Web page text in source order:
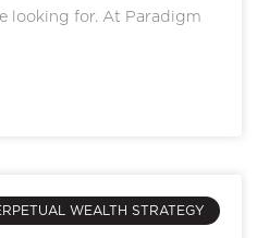
looking for. At Paradigm
WEALTH STRATEGY